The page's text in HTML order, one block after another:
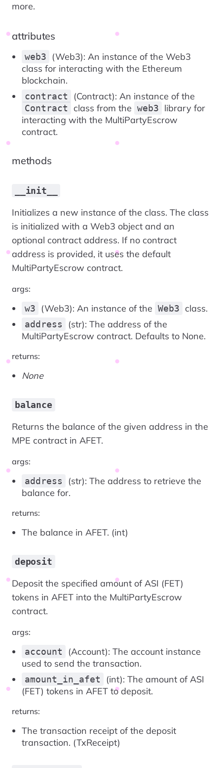
more.
attributes
web3
(Web3): An instance of the Web3
class for interacting with the Ethereum
blockchain.
contract (Contract): An instance of the
Contract class from the web3
library for
interacting with the MultiPartyEscrow
contract.
methods
__init__
Initializes a new instance of the class. The class
is initialized with a Web3 object and an
optional contract address. If no contract
address is provided, it uses the default
MultiPartyEscrow contract.
args:
w3 (Web3): An instance of the Web3 class.
address
(str): The address of the
MultiPartyEscrow contract. Defaults to None.
returns:
None
balance
Returns the balance of the given address in the
MPE contract in AFET.
args:
address
(str): The address to retrieve the
balance for.
returns:
The balance in AFET. (int)
deposit
Deposit the specified amount of ASI (FET)
tokens in AFET into the MultiPartyEscrow
contract.
args:
account
(Account): The account instance
used to send the transaction.
amount_in_afet
(int): The amount of ASI
(FET) tokens in AFET to deposit.
returns:
The transaction receipt of the deposit
transaction. (TxReceipt)